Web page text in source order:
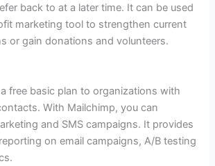
back to at a later time. It can be used
marketing tool to strengthen current
or gain donations and volunteers.
free basic plan to organizations with
With Mailchimp, you can
and SMS campaigns. It provides
on email campaigns, A/B testing